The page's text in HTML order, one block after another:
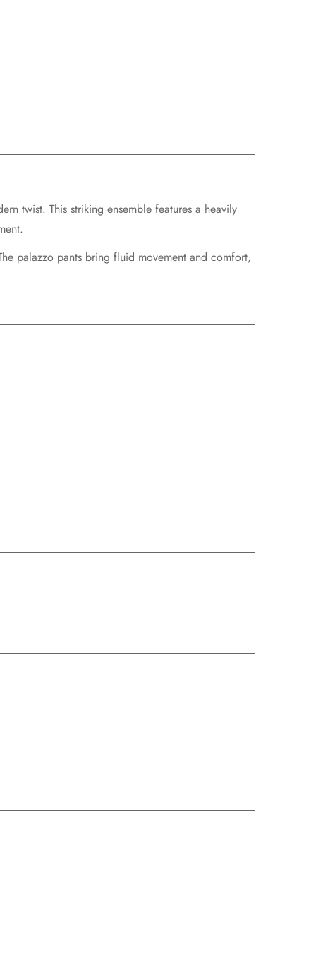
twist. This striking ensemble features a heavily
palazzo pants bring fluid movement and comfort,